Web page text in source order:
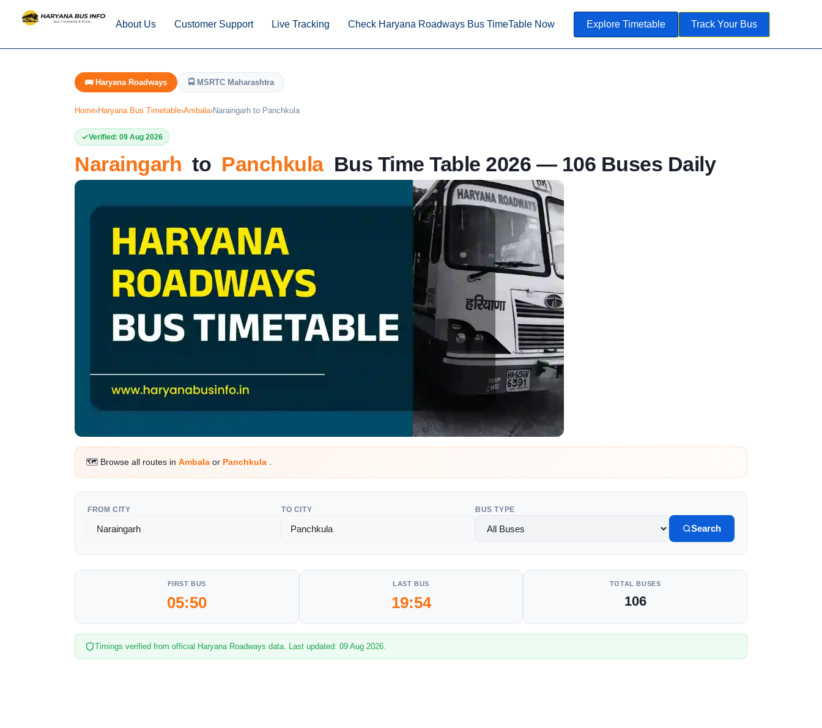
About Us Customer Support Live Tracking Check Haryana Roadways Bus TimeTable Now Explore Timetable Track Your Bus
🚌 Haryana Roadways 🚍 MSRTC Maharashtra
Home›Haryana Bus Timetable›Ambala›Naraingarh to Panchkula
Verified: 09 Aug 2026
Naraingarh to PanchkulaBus Time Table 2026 — 106 Buses Daily
🗺️ Browse all routes in Ambala or Panchkula
FROM CITY TO CITY BUS TYPE
Search
FIRST BUS
05:50
LAST BUS
19:54
TOTAL BUSES
106
Timings verified from official Haryana Roadways data. Last updated: 09 Aug 2026.